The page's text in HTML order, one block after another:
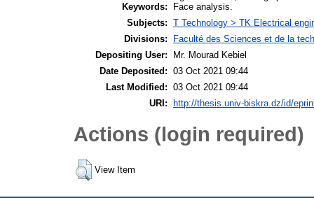
Keywords:
Face analysis.
Subjects: T Technology > TK Electrical
Divisions:
Faculté des Sciences et de la
Depositing User:
Mr. Mourad Kebiel
Date Deposited: 03 Oct 2021 09:44
Last Modified: 03 Oct 2021 09:44
URI:
http://thesis.univ-biskra.dz/id/
Actions (login required)
View Item